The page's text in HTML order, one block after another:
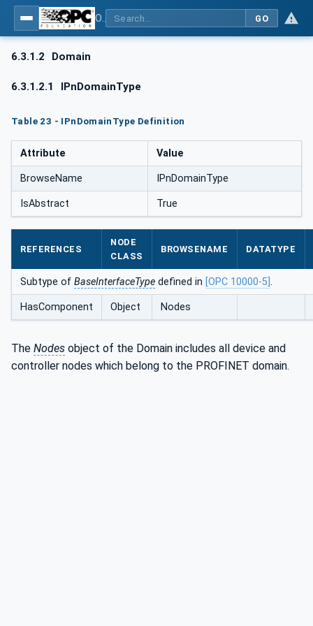
GO
6.3.1.2 Domain
6.3.1.2.1 IPnDomainType
Table 23 - IPnDomainType Definition
Attribute Value
BrowseName IPnDomainType
IsAbstract True
REFERENCES
NODE
CLASS
BROWSENAME DATATYPE
Subtype of BaseInterfaceType defined in [OPC 10000-5] .
HasComponent Object Nodes
The Nodes object of the Domain includes all device and
controller nodes which belong to the PROFINET domain.